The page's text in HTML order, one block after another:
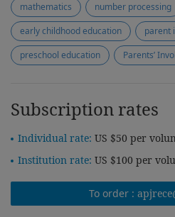
mathematics
number processing
early childhood education
parent
preschool education
Subscription rates
Individual rate: US $50 per
Institution rate: US $100 per
To order :